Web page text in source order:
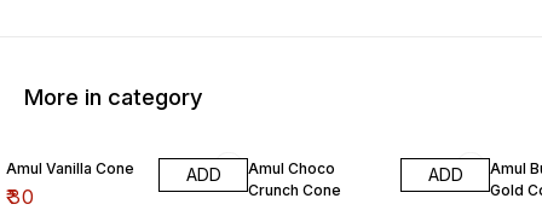
More in category
Amul Vanilla Cone
₹30
ADD
Amul Choco
Crunch Cone
ADD
Amul
Gold